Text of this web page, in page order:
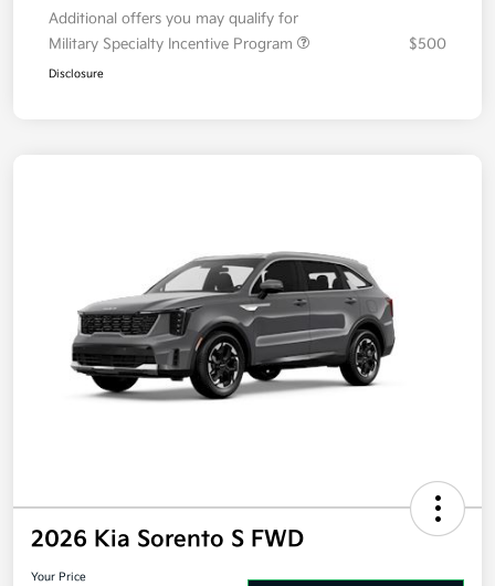
Additional offers you may qualify for
Military Specialty Incentive Program
$500
Disclosure
2026 Kia Sorento S FWD
Your Price